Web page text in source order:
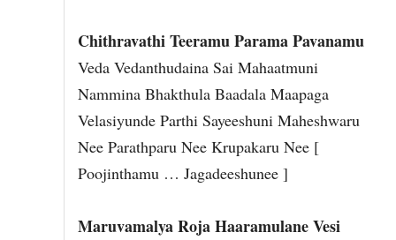
Chithravathi Teeramu Parama Pavanamu
Veda Vedanthudaina Sai Mahaatmuni
Nammina Bhakthula Baadala Maapaga
Velasiyunde Parthi Sayeeshuni Maheshwaru
Nee Parathparu Nee Krupakaru Nee [
Poojinthamu … Jagadeeshunee ]
Maruvamalya Roja Haaramulane Vesi